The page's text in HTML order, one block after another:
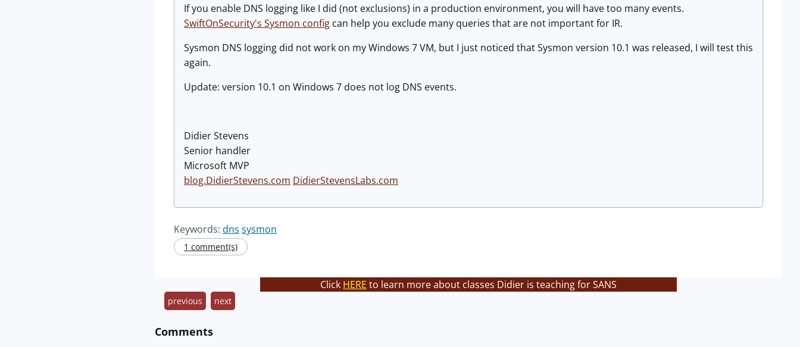
If you enable DNS logging like I did (not exclusions) in a production environment, you will have too many events.
SwiftOnSecurity's Sysmon config can help you exclude many queries that are not important for IR.
Sysmon DNS logging did not work on my Windows 7 VM, but I just noticed that Sysmon version 10.1 was released, I will test this
again.
Update: version 10.1 on Windows 7 does not log DNS events.
Didier Stevens
Senior handler
Microsoft MVP
blog.DidierStevens.com DidierStevensLabs.com
Keywords: dns sysmon
1 comment(s)
Click HERE to learn more about classes Didier is teaching for SANS
previous next
Comments